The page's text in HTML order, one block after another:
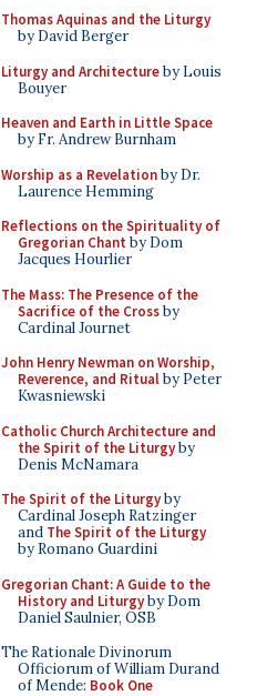
Thomas Aquinas and the Liturgy
by David Berger
Liturgy and Architectureby Louis
Bouyer
Heaven and Earth in Little Space
by Fr. Andrew Burnham
Worship as a Revelationby Dr.
Laurence Hemming
Reflections on the Spirituality of
Gregorian Chant by Dom
Jacques Hourlier
The Mass: The Presence of the
Sacrifice of the Crossby
Cardinal Journet
John Henry Newman on Worship,
Reverence, and Ritualby Peter
Kwasniewski
Catholic Church Architecture and
the Spirit of the Liturgyby
Denis McNamara
The Spirit of the Liturgyby
Cardinal Joseph Ratzinger
and The Spirit of the Liturgy
by Romano Guardini
Gregorian Chant: A Guide to the
History and Liturgyby Dom
Daniel Saulnier, OSB
The Rationale Divinorum
Officiorum of William Durand
of Mende: Book One